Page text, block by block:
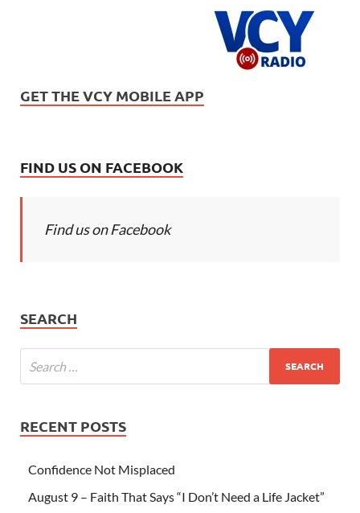
GET THE VCY MOBILE APP
FIND US ON FACEBOOK
Find us on Facebook
SEARCH
RECENT POSTS
Confidence Not Misplaced
August 9 – Faith That Says “I Don’t Need a Life Jacket”